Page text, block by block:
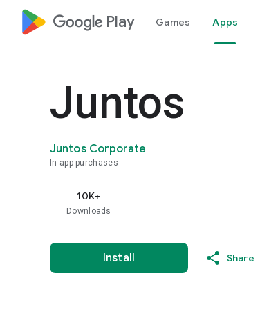
google_logo Play Games Apps
Juntos
Juntos Corporate
In-app purchases
10K+
Downloads
Install Share